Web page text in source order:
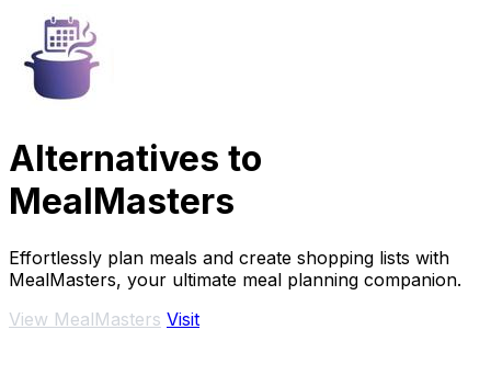
Alternatives to
MealMasters
Effortlessly plan meals and create shopping lists with
MealMasters, your ultimate meal planning companion.
View MealMasters Visit